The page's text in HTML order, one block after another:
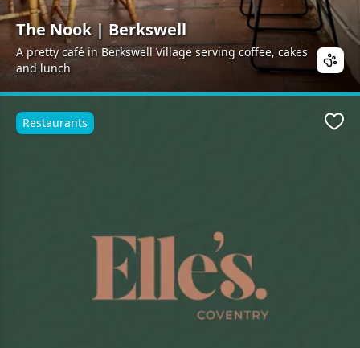
The Nook | Berkswell
A pretty café in Berkswell Village serving coffee, cakes
and lunch
Restaurants